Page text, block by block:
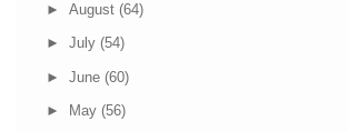
► August (64)
► July (54)
► June (60)
► May (56)